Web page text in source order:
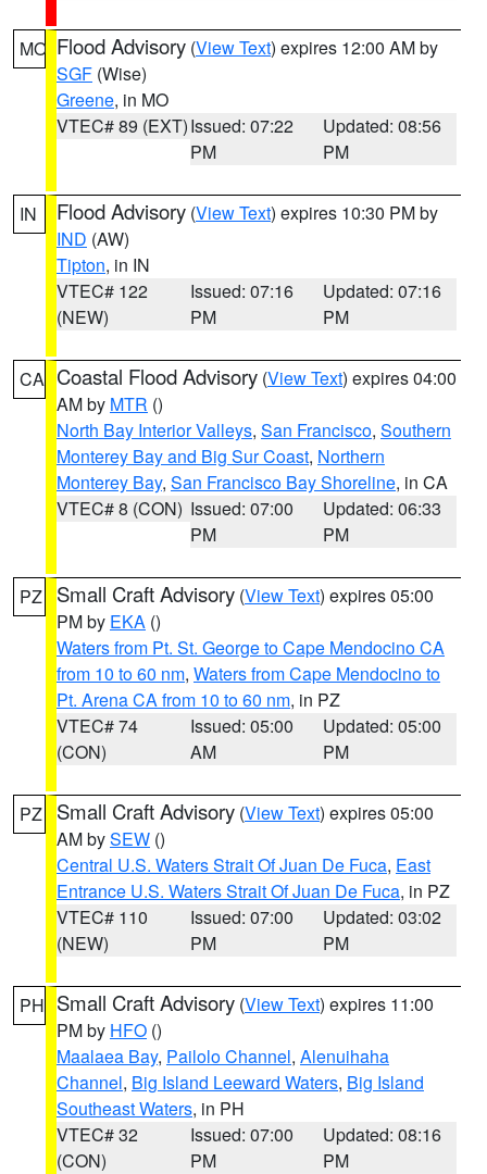
MO Flood Advisory (View Text) expires 12:00 AM by
SGF (Wise)
Greene, in MO
VTEC# 89 (EXT)Issued: 07:22
PM
Updated: 08:56
PM
IN Flood Advisory (View Text) expires 10:30 PM by
IND (AW)
Tipton, in IN
VTEC# 122
(NEW)
Issued: 07:16
PM
Updated: 07:16
PM
CA Coastal Flood Advisory (View Text) expires 04:00
AM by MTR ()
North Bay Interior Valleys, San Francisco, Southern
Monterey Bay and Big Sur Coast, Northern
Monterey Bay, San Francisco Bay Shoreline, in CA
VTEC# 8 (CON) Issued: 07:00
PM
Updated: 06:33
PM
PZ Small Craft Advisory (View Text) expires 05:00
PM by EKA ()
Waters from Pt. St. George to Cape Mendocino CA
from 10 to 60 nm, Waters from Cape Mendocino to
Pt. Arena CA from 10 to 60 nm, in PZ
VTEC# 74
(CON)
Issued: 05:00
AM
Updated: 05:00
PM
PZ Small Craft Advisory (View Text) expires 05:00
AM bySEW ()
Central U.S. Waters Strait Of Juan De Fuca, East
Entrance U.S. Waters Strait Of Juan De Fuca, in PZ
VTEC# 110
(NEW)
Issued: 07:00
PM
Updated: 03:02
PM
PH Small Craft Advisory (View Text) expires 11:00
PM by HFO ()
Maalaea Bay, Pailolo Channel, Alenuihaha
Channel, Big Island Leeward Waters, Big Island
Southeast Waters, in PH
VTEC# 32
(CON)
Issued: 07:00
PM
Updated: 08:16
PM